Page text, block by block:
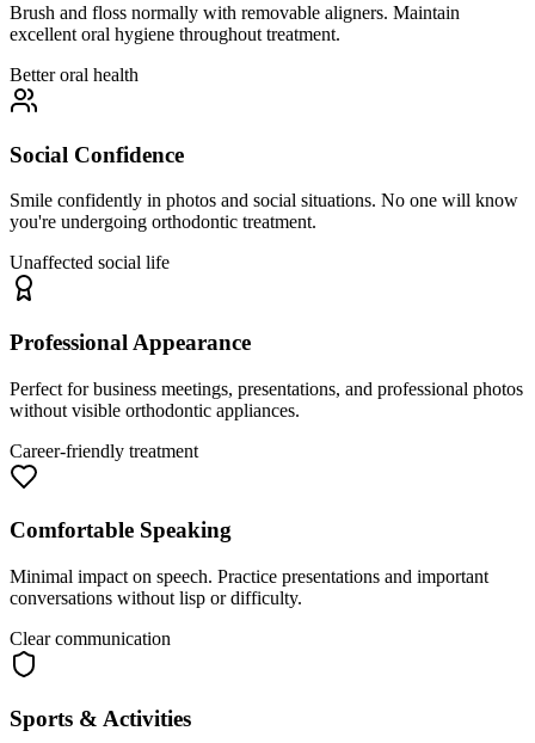
Brush and floss normally with removable aligners. Maintain
excellent oral hygiene throughout treatment.
Better oral health
Social Confidence
Smile confidently in photos and social situations. No one will know
you're undergoing orthodontic treatment.
Unaffected social life
Professional Appearance
Perfect for business meetings, presentations, and professional photos
without visible orthodontic appliances.
Career-friendly treatment
Comfortable Speaking
Minimal impact on speech. Practice presentations and important
conversations without lisp or difficulty.
Clear communication
Sports & Activities